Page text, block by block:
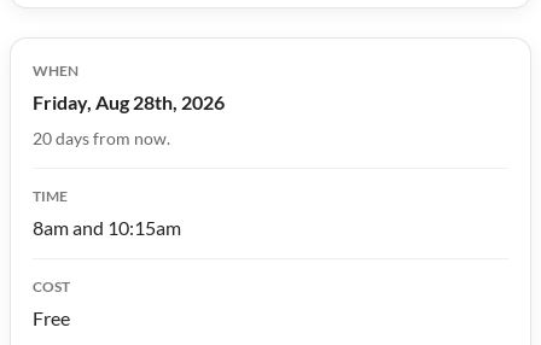
WHEN
Friday, Aug 28th, 2026
20 days from now.
TIME
8am and 10:15am
COST
Free